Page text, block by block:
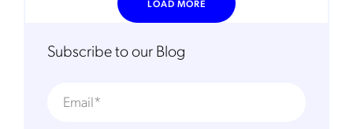
LOAD MORE
Subscribe to our Blog
Get the latest news about Mobileum
in your inbox.